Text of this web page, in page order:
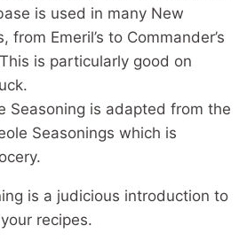
is used in many New
from Emeril’s to Commander’s
is particularly good on
Seasoning is adapted from the
Seasonings which is
is a judicious introduction to
recipes.